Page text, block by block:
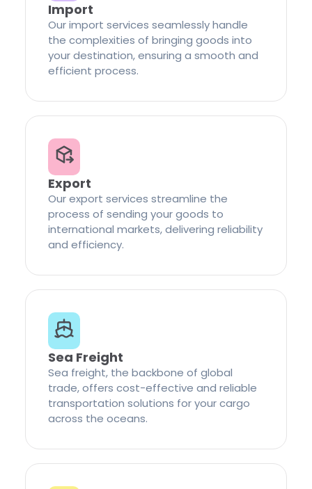
Import
Our import services seamlessly handle
the complexities of bringing goods into
your destination, ensuring a smooth and
efficient process.
Export
Our export services streamline the
process of sending your goods to
international markets, delivering reliability
and efficiency.
Sea Freight
Sea freight, the backbone of global
trade, offers cost-effective and reliable
transportation solutions for your cargo
across the oceans.